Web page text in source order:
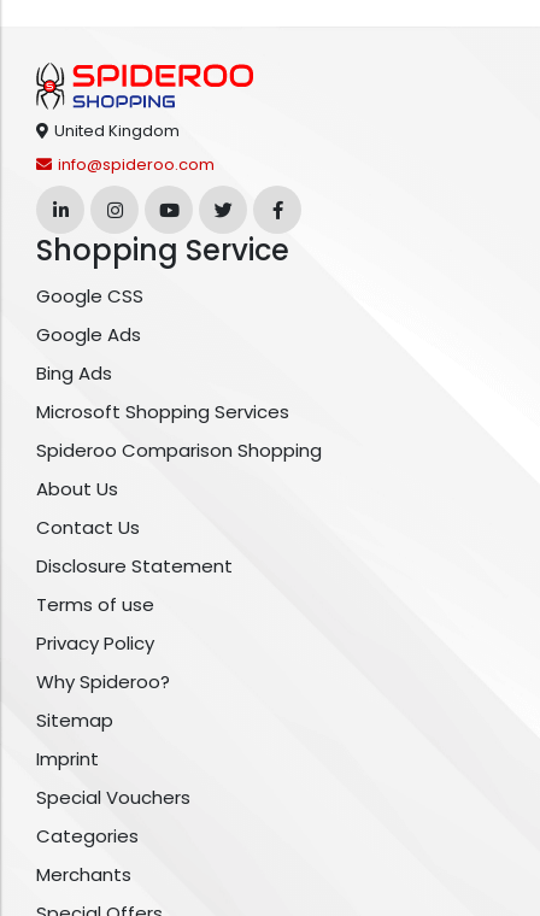
United Kingdom
info@spideroo.com
Shopping Service
Google CSS
Google Ads
Bing Ads
Microsoft Shopping Services
Spideroo Comparison Shopping
About Us
Contact Us
Disclosure Statement
Terms of use
Privacy Policy
Why Spideroo?
Sitemap
Imprint
Special Vouchers
Categories
Merchants